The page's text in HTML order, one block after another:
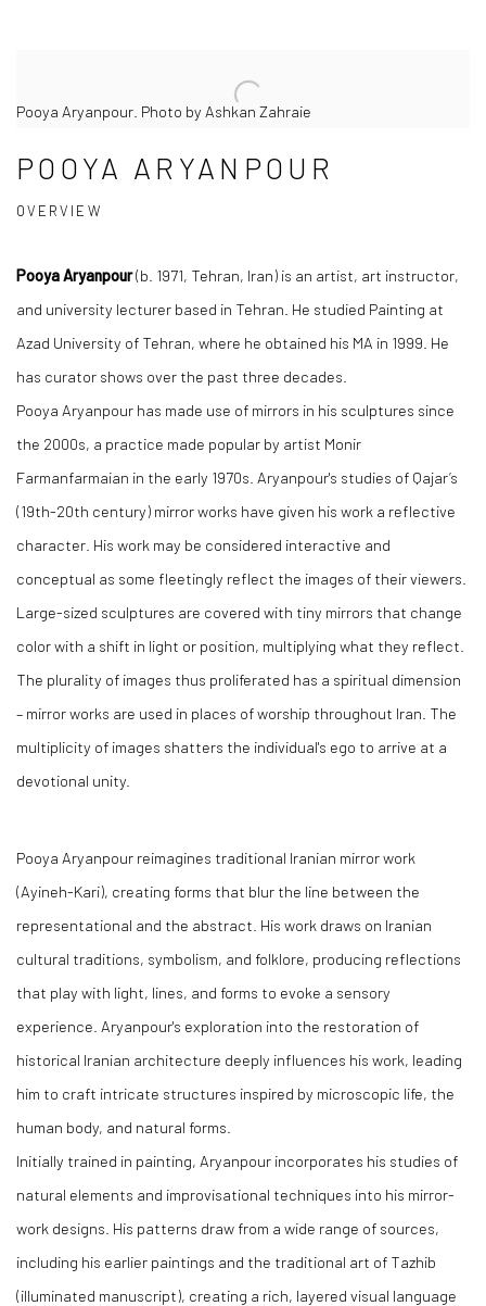
Pooya Aryanpour. Photo by Ashkan Zahraie
POOYA ARYANPOUR
OVERVIEW
Pooya Aryanpour(b. 1971, Tehran, Iran) is an artist, art instructor,
and university lecturer based in Tehran. He studied Painting at
Azad University of Tehran, where he obtained his MA in 1999. He
has curator shows over the past three decades.
Pooya Aryanpour has made use of mirrors in his sculptures since
the 2000s, a practice made popular by artist Monir
Farmanfarmaian in the early 1970s. Aryanpour's studies of Qajar’s
(19th-20th century) mirror works have given his work a reflective
character. His work may be considered interactive and
conceptual as some fleetingly reflect the images of their viewers.
Large-sized sculptures are covered with tiny mirrors that change
color with a shift in light or position, multiplying what they reflect.
The plurality of images thus proliferated has a spiritual dimension
– mirror works are used in places of worship throughout Iran. The
multiplicity of images shatters the individual's ego to arrive at a
devotional unity.
Pooya Aryanpour reimagines traditional Iranian mirror work
(Ayineh-Kari), creating forms that blur the line between the
representational and the abstract. His work draws on Iranian
cultural traditions, symbolism, and folklore, producing reflections
that play with light, lines, and forms to evoke a sensory
experience. Aryanpour's exploration into the restoration of
historical Iranian architecture deeply influences his work, leading
him to craft intricate structures inspired by microscopic life, the
human body, and natural forms.
Initially trained in painting, Aryanpour incorporates his studies of
natural elements and improvisational techniques into his mirror-
work designs. His patterns draw from a wide range of sources,
including his earlier paintings and the traditional art of Tazhib
(illuminated manuscript), creating a rich, layered visual language